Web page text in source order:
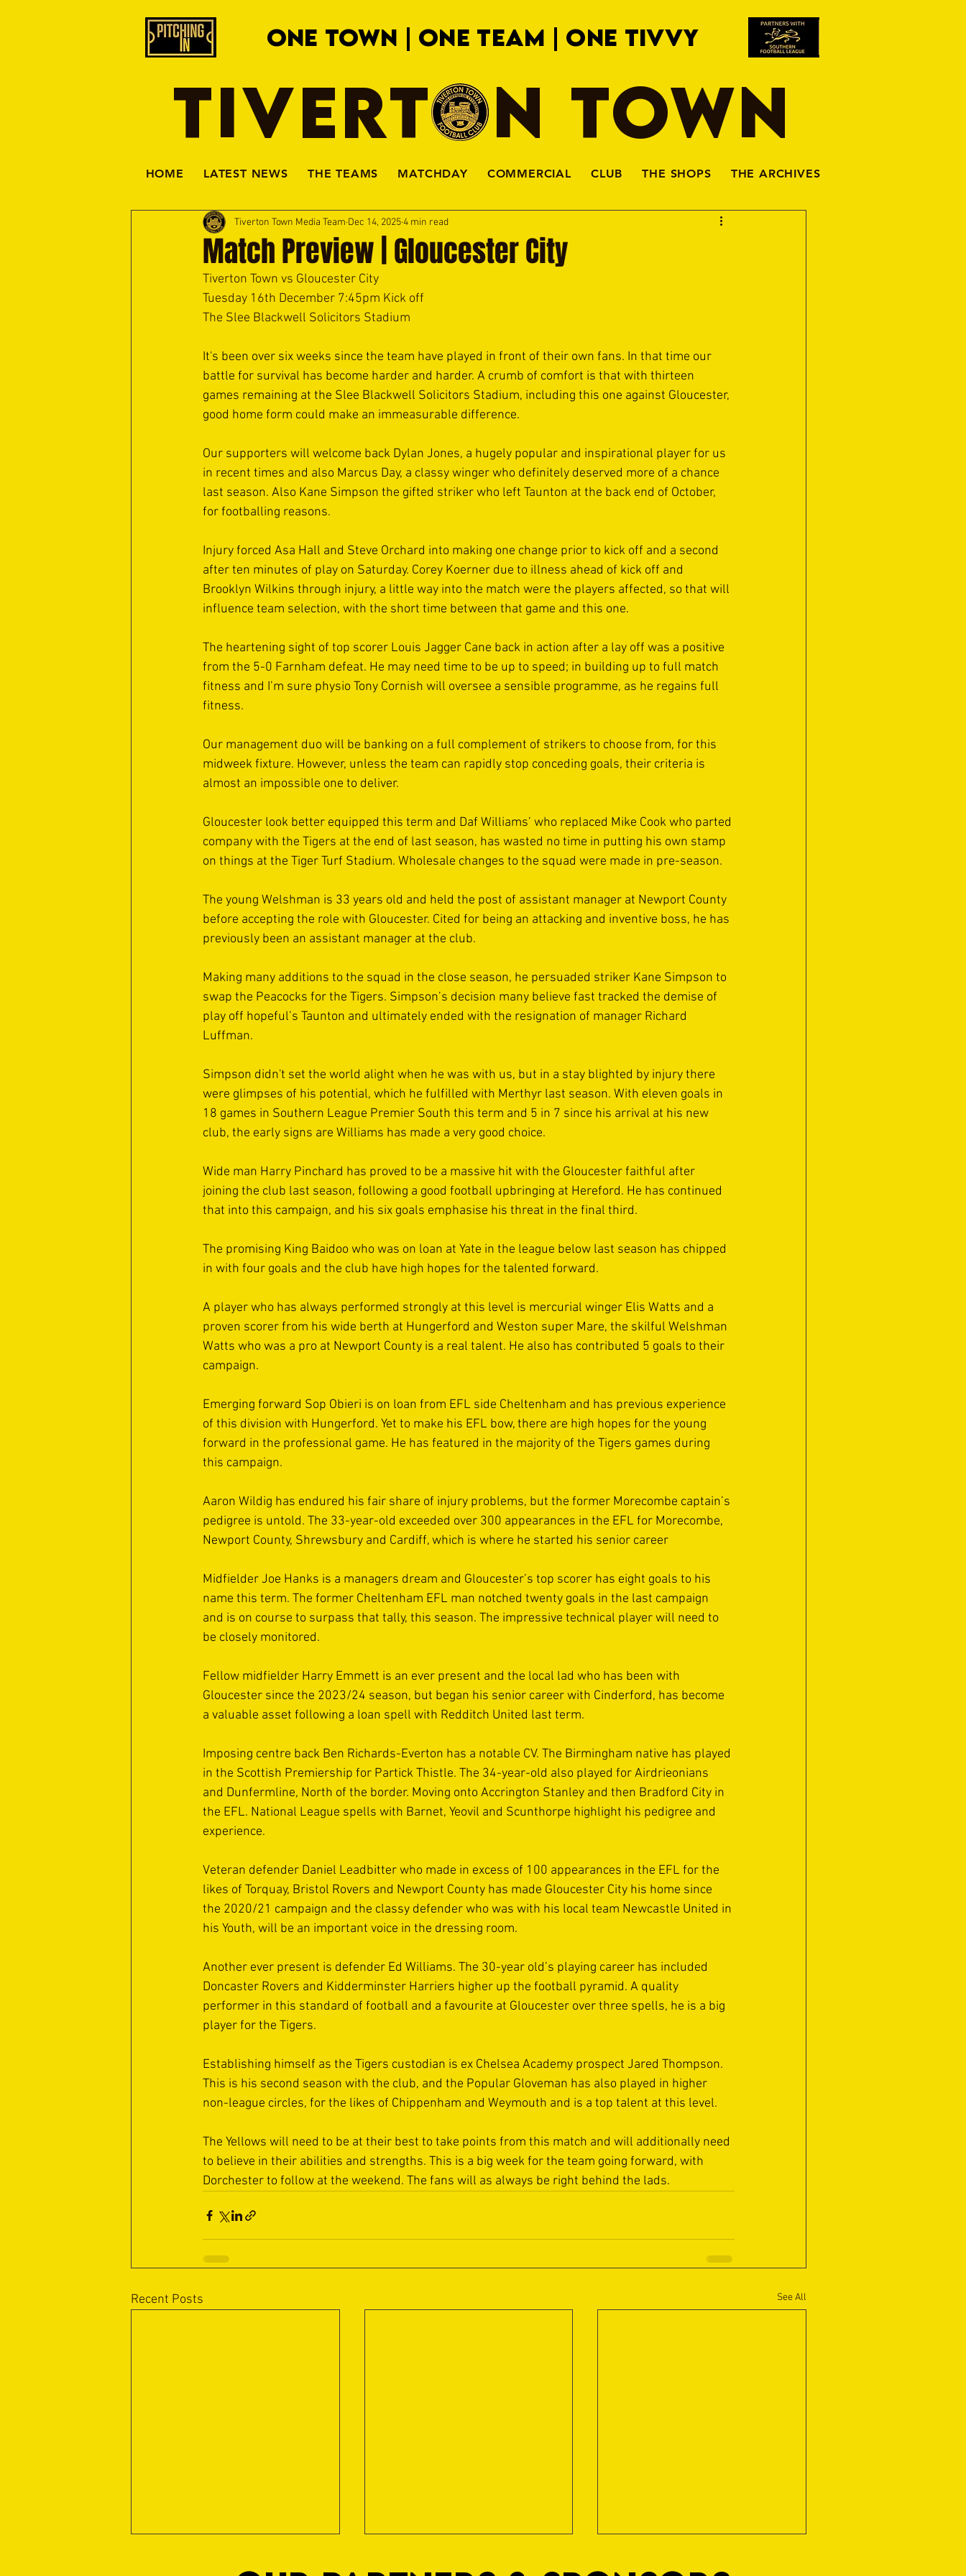
ONE TOWN | ONE TEAM | ONE TIVVY
TIVERTON TOWN
HOME LATEST NEWS THE TEAMS MATCHDAY COMMERCIAL CLUB THE SHOPS THE ARCHIVES
Match Preview | Gloucester City
Tiverton Town Media Team Dec 14, 20254 min read
Tiverton Town vs Gloucester City
Tuesday 16th December 7:45pm Kick off
The Slee Blackwell Solicitors Stadium
It's been over six weeks since the team have played in front of their own fans. In that time our
battle for survival has become harder and harder. A crumb of comfort is that with thirteen
games remaining at the Slee Blackwell Solicitors Stadium, including this one against Gloucester,
good home form could make an immeasurable difference.
Our supporters will welcome back Dylan Jones, a hugely popular and inspirational player for us
in recent times and also Marcus Day, a classy winger who definitely deserved more of a chance
last season. Also Kane Simpson the gifted striker who left Taunton at the back end of October,
for footballing reasons.
Injury forced Asa Hall and Steve Orchard into making one change prior to kick off and a second
after ten minutes of play on Saturday. Corey Koerner due to illness ahead of kick off and
Brooklyn Wilkins through injury, a little way into the match were the players affected, so that will
influence team selection, with the short time between that game and this one.
The heartening sight of top scorer Louis Jagger Cane back in action after a lay off was a positive
from the 5-0 Farnham defeat. He may need time to be up to speed; in building up to full match
fitness and I’m sure physio Tony Cornish will oversee a sensible programme, as he regains full
fitness.
Our management duo will be banking on a full complement of strikers to choose from, for this
midweek fixture. However, unless the team can rapidly stop conceding goals, their criteria is
almost an impossible one to deliver.
Gloucester look better equipped this term and Daf Williams’ who replaced Mike Cook who parted
company with the Tigers at the end of last season, has wasted no time in putting his own stamp
on things at the Tiger Turf Stadium. Wholesale changes to the squad were made in pre-season.
The young Welshman is 33 years old and held the post of assistant manager at Newport County
before accepting the role with Gloucester. Cited for being an attacking and inventive boss, he has
previously been an assistant manager at the club.
Making many additions to the squad in the close season, he persuaded striker Kane Simpson to
swap the Peacocks for the Tigers. Simpson’s decision many believe fast tracked the demise of
play off hopeful’s Taunton and ultimately ended with the resignation of manager Richard
Luffman.
Simpson didn't set the world alight when he was with us, but in a stay blighted by injury there
were glimpses of his potential, which he fulfilled with Merthyr last season. With eleven goals in
18 games in Southern League Premier South this term and 5 in 7 since his arrival at his new
club, the early signs are Williams has made a very good choice.
Wide man Harry Pinchard has proved to be a massive hit with the Gloucester faithful after
joining the club last season, following a good football upbringing at Hereford. He has continued
that into this campaign, and his six goals emphasise his threat in the final third.
The promising King Baidoo who was on loan at Yate in the league below last season has chipped
in with four goals and the club have high hopes for the talented forward.
A player who has always performed strongly at this level is mercurial winger Elis Watts and a
proven scorer from his wide berth at Hungerford and Weston super Mare, the skilful Welshman
Watts who was a pro at Newport County is a real talent. He also has contributed 5 goals to their
campaign.
Emerging forward Sop Obieri is on loan from EFL side Cheltenham and has previous experience
of this division with Hungerford. Yet to make his EFL bow, there are high hopes for the young
forward in the professional game. He has featured in the majority of the Tigers games during
this campaign.
Aaron Wildig has endured his fair share of injury problems, but the former Morecombe captain’s
pedigree is untold. The 33-year-old exceeded over 300 appearances in the EFL for Morecombe,
Newport County, Shrewsbury and Cardiff, which is where he started his senior career
Midfielder Joe Hanks is a managers dream and Gloucester’s top scorer has eight goals to his
name this term. The former Cheltenham EFL man notched twenty goals in the last campaign
and is on course to surpass that tally, this season. The impressive technical player will need to
be closely monitored.
Fellow midfielder Harry Emmett is an ever present and the local lad who has been with
Gloucester since the 2023/24 season, but began his senior career with Cinderford, has become
a valuable asset following a loan spell with Redditch United last term.
Imposing centre back Ben Richards-Everton has a notable CV. The Birmingham native has played
in the Scottish Premiership for Partick Thistle. The 34-year-old also played for Airdrieonians
and Dunfermline, North of the border. Moving onto Accrington Stanley and then Bradford City in
the EFL. National League spells with Barnet, Yeovil and Scunthorpe highlight his pedigree and
experience.
Veteran defender Daniel Leadbitter who made in excess of 100 appearances in the EFL for the
likes of Torquay, Bristol Rovers and Newport County has made Gloucester City his home since
the 2020/21 campaign and the classy defender who was with his local team Newcastle United in
his Youth, will be an important voice in the dressing room.
Another ever present is defender Ed Williams. The 30-year old’s playing career has included
Doncaster Rovers and Kidderminster Harriers higher up the football pyramid. A quality
performer in this standard of football and a favourite at Gloucester over three spells, he is a big
player for the Tigers.
Establishing himself as the Tigers custodian is ex Chelsea Academy prospect Jared Thompson.
This is his second season with the club, and the Popular Gloveman has also played in higher
non-league circles, for the likes of Chippenham and Weymouth and is a top talent at this level.
The Yellows will need to be at their best to take points from this match and will additionally need
to believe in their abilities and strengths. This is a big week for the team going forward, with
Dorchester to follow at the weekend. The fans will as always be right behind the lads.
Recent Posts See All